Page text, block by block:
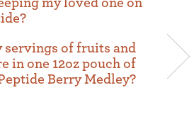
my loved one on
servings of fruits and
in one 12oz pouch of
Berry Medley?